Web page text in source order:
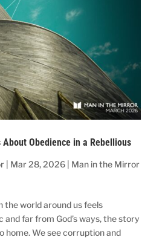
About Obedience in a Rebellious
| Mar 28, 2026| Man in the Mirror
the world around us feels
far from God’s ways, the story
home. We see corruption and